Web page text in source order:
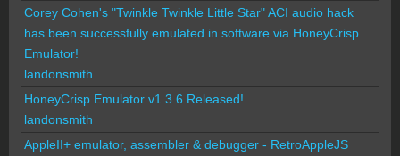
Corey Cohen's "Twinkle Twinkle Little Star" ACI audio hack
has been successfully emulated in software via HoneyCrisp
Emulator!
landonsmith
HoneyCrisp Emulator v1.3.6 Released!
landonsmith
AppleII+ emulator, assembler & debugger - RetroAppleJS